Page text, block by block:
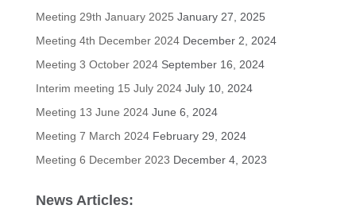
Meeting 29th January 2025 January 27, 2025
Meeting 4th December 2024December 2, 2024
Meeting 3 October 2024September 16, 2024
Interim meeting 15 July 2024July 10, 2024
Meeting 13 June 2024June 6, 2024
Meeting 7 March 2024February 29, 2024
Meeting 6 December 2023 December 4, 2023
News Articles: